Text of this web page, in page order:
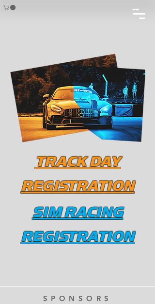
TRACK DAY
REGISTRATION
SIM RACING
REGISTRATION
SPONSORS